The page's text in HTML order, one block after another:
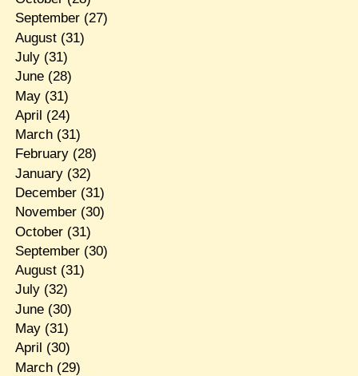
September(27)
August(31)
July(31)
June(28)
May(31)
April (24)
March(31)
February(28)
January(32)
December(31)
November(30)
October(31)
September(30)
August(31)
July(32)
June(30)
May(31)
April (30)
March(29)